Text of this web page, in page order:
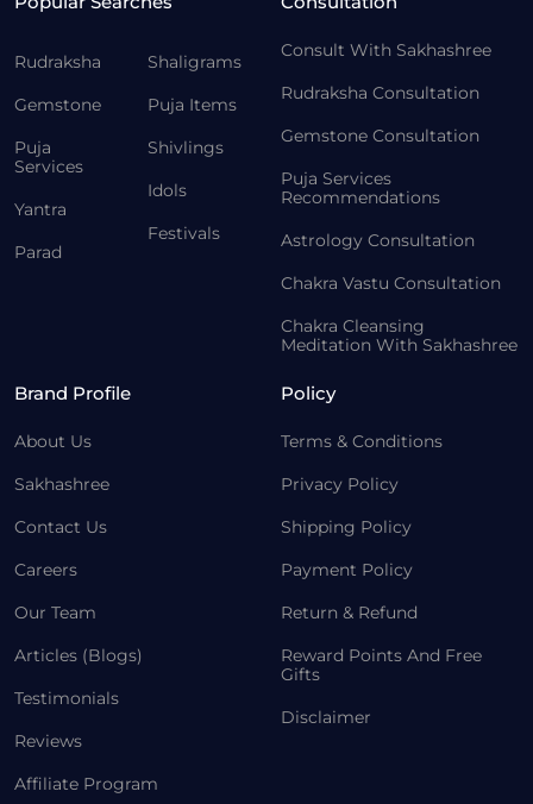
Rudraksha
Gemstone
Puja
Services
Yantra
Parad
Shaligrams
Puja Items
Shivlings
Idols
Festivals
Consult With Sakhashree
Rudraksha Consultation
Gemstone Consultation
Puja Services
Recommendations
Astrology Consultation
Chakra Vastu Consultation
Chakra Cleansing
Meditation With Sakhashree
Brand Profile
About Us
Sakhashree
Contact Us
Careers
Our Team
Articles (Blogs)
Testimonials
Reviews
Affiliate Program
Policy
Terms & Conditions
Privacy Policy
Shipping Policy
Payment Policy
Return & Refund
Reward Points And Free
Gifts
Disclaimer